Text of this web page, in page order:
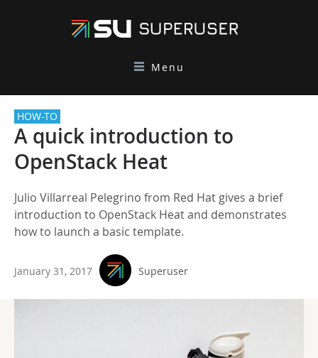
Menu
HOW-TO
A quick introduction to
OpenStack Heat
Julio Villarreal Pelegrino from Red Hat gives a brief
introduction to OpenStack Heat and demonstrates
how to launch a basic template.
January 31, 2017 Superuser